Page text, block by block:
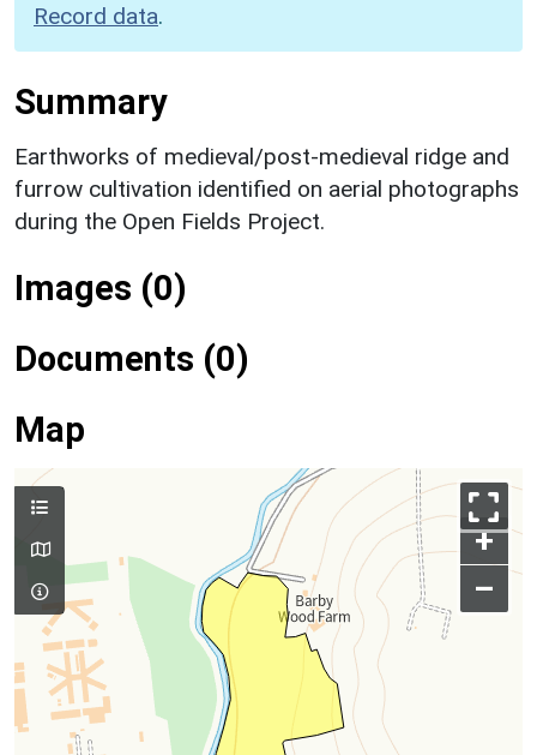
Record data.
Summary
Earthworks of medieval/post-medieval ridge and
furrow cultivation identified on aerial photographs
during the Open Fields Project.
Images (0)
Documents (0)
Map
+
–